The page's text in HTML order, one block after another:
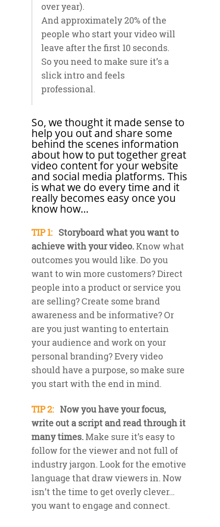
over year).
And approximately 20% of the
people who start your video will
leave after the first 10 seconds.
So you need to make sure it’s a
slick intro and feels
professional.
So, we thought it made sense to
help you out and share some
behind the scenes information
about how to put together great
video content for your website
and social media platforms. This
is what we do every time and it
really becomes easy once you
know how…
TIP 1: Storyboard what you want to
achieve with your video.Know what
outcomes you would like. Do you
want to win more customers? Direct
people into a product or service you
are selling? Create some brand
awareness and be informative? Or
are you just wanting to entertain
your audience and work on your
personal branding? Every video
should have a purpose, so make sure
you start with the end in mind.
TIP 2: Now you have your focus,
write out a script and read through it
many times.Make sure it’s easy to
follow for the viewer and not full of
industry jargon. Look for the emotive
language that draw viewers in. Now
isn’t the time to get overly clever…
you want to engage and connect.